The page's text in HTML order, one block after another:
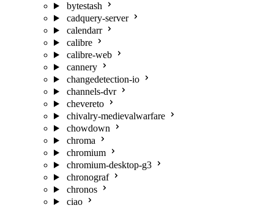
bytestash
cadquery-server
calendarr
calibre
calibre-web
cannery
changedetection-io
channels-dvr
chevereto
chivalry-medievalwarfare
chowdown
chroma
chromium
chromium-desktop-g3
chronograf
chronos
ciao